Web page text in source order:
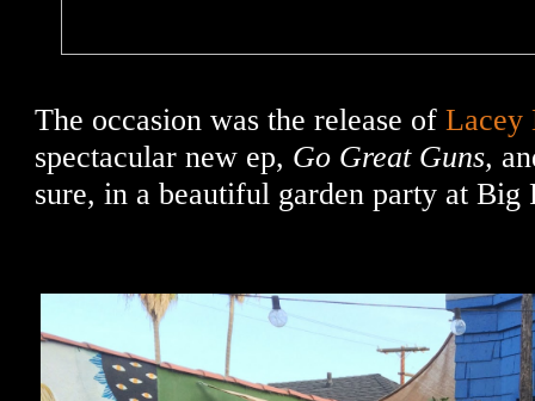
The occasion was the release ofLacey
spectacular new ep, Go Great Guns,
sure, in a beautiful garden party at Big